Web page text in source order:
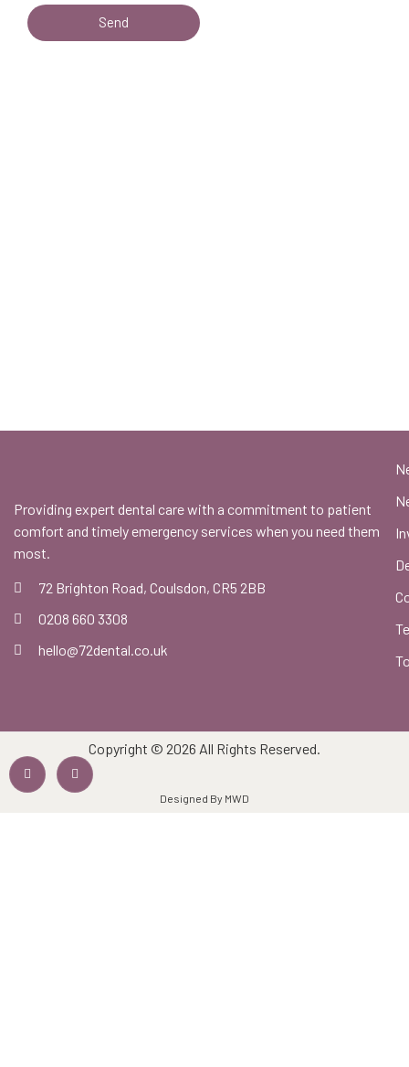
Send
Providing expert dental care with a commitment to patient
comfort and timely emergency services when you need them
most.
72 Brighton Road, Coulsdon, CR5 2BB
0208 660 3308
hello@72dental.co.uk
Copyright © 2026 All Rights Reserved.
Designed By MWD